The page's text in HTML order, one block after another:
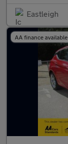
Eastleigh
AA finance available